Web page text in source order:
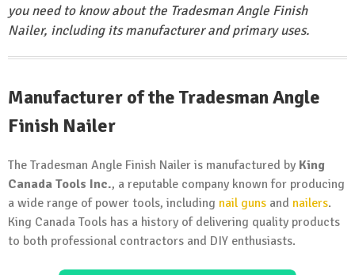
you need to know about the Tradesman Angle Finish
Nailer, including its manufacturer and primary uses.
Manufacturer of the Tradesman Angle
Finish Nailer
The Tradesman Angle Finish Nailer is manufactured by King
Canada Tools Inc., a reputable company known for producing
a wide range of power tools, including nail guns and nailers.
King Canada Tools has a history of delivering quality products
to both professional contractors and DIY enthusiasts.